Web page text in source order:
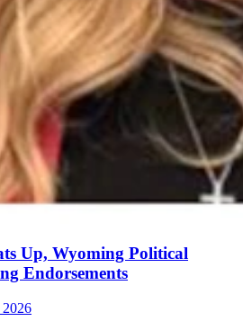
Up, Wyoming Political
Endorsements